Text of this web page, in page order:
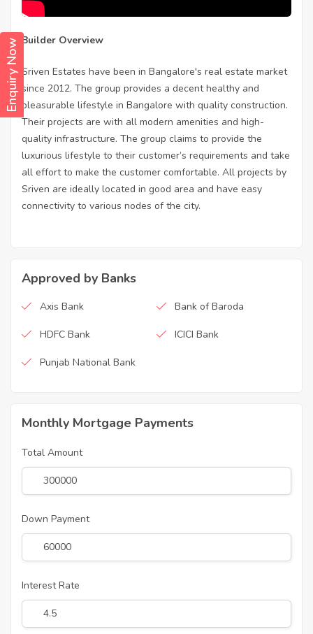
Enquiry Now Builder Overview
Sriven Estates have been in Bangalore's real estate market
since 2012. The group provides a decent healthy and
pleasurable lifestyle in Bangalore with quality construction.
Their projects are with all modern amenities and high-
quality infrastructure. The group claims to provide the
luxurious lifestyle to their customer’s requirements and take
all effort to make the customer comfortable. All projects by
Sriven are ideally located in good area and have easy
connectivity to various nodes of the city.
Approved by Banks
Axis Bank Bank of Baroda
HDFC Bank ICICI Bank
Punjab National Bank
Monthly Mortgage Payments
Total Amount
Down Payment
Interest Rate